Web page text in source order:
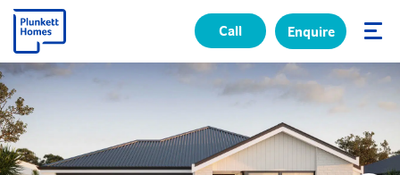
✕
Call Enquire